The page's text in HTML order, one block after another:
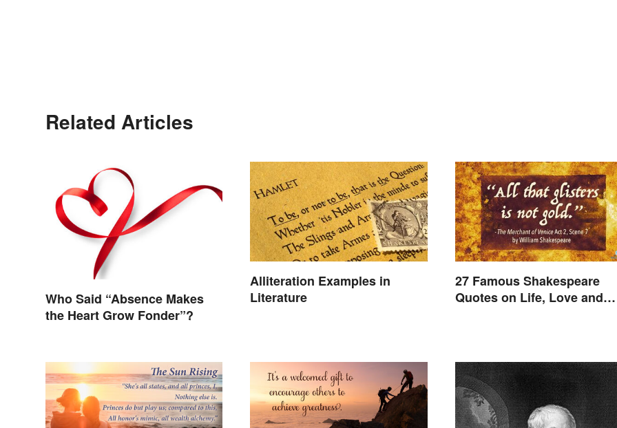
Related Articles
Who Said “Absence Makes
the Heart Grow Fonder”?
Alliteration Examples in
Literature
27 Famous Shakespeare
Quotes on Life, Love and